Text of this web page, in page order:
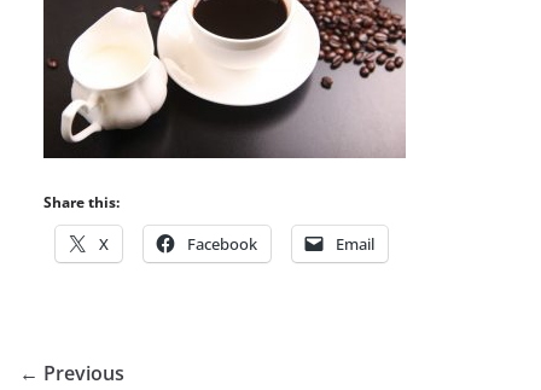
Share this:
X Facebook Email
← Previous